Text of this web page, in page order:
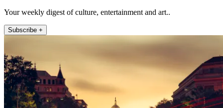
Your weekly digest of culture, entertainment and art..
Subscribe +